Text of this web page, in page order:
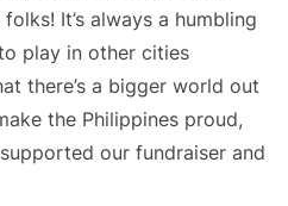
It’s always a humbling
play in other cities
there’s a bigger world out
the Philippines proud,
our fundraiser and